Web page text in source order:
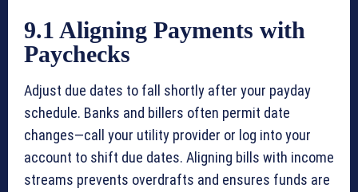
9.1 Aligning Payments with
Paychecks
Adjust due dates to fall shortly after your payday
schedule. Banks and billers often permit date
changes—call your utility provider or log into your
account to shift due dates. Aligning bills with income
streams prevents overdrafts and ensures funds are